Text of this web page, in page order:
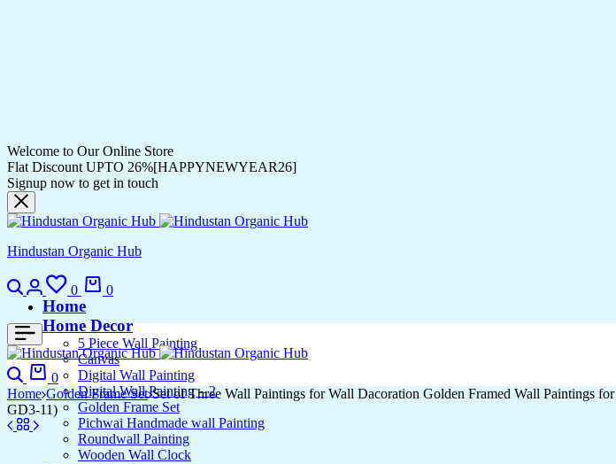
Welcome to Our Online Store
Flat Discount UPTO 26%[HAPPYNEWYEAR26]
Signup now to get in touch
Hindustan Organic Hub
0 0
Home
Home Decor
5 Piece Wall Painting
Canvas
Digital Wall Painting
Digital Wall Painting – 2
Golden Frame Set
Pichwai Handmade wall Painting
Roundwall Painting
Wooden Wall Clock
0
Home Golden Frame Set Set of Three Wall Paintings for Wall Dacoration Golden Framed Wall
GD3-11)